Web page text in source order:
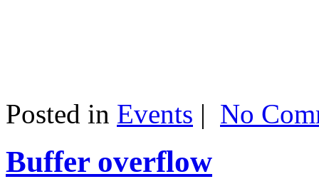
Posted in Events | No
Buffer overflow